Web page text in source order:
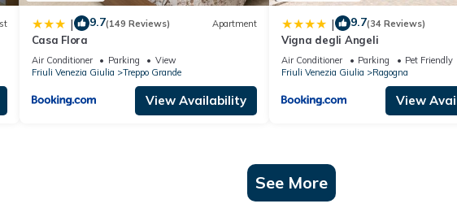
| 9.7(149 Reviews) Apartment
Casa Flora
Air Conditioner Parking
View
Friuli Venezia Giulia
Treppo Grande
View Availability
| 9.7(34 Reviews)
Vigna degli Angeli
Air Conditioner Parking
Pet Friendly
Friuli Venezia Giulia
Ragogna
View
See More